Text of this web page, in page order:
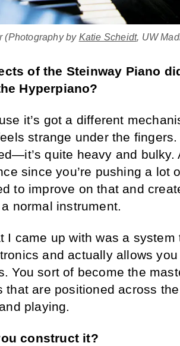
(Photography by Katie Scheidt, UW
of the Steinway Piano
Hyperpiano?
it’s got a different
strange under the
quite heavy and bulky.
since you’re pushing a lot
to improve on that and
normal instrument.
I came up with was a
and actually allows
You sort of become the
that are positioned across
playing.
construct it?